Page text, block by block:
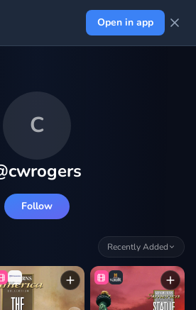
Open in app
C
cwrogers
Follow
Recently Added